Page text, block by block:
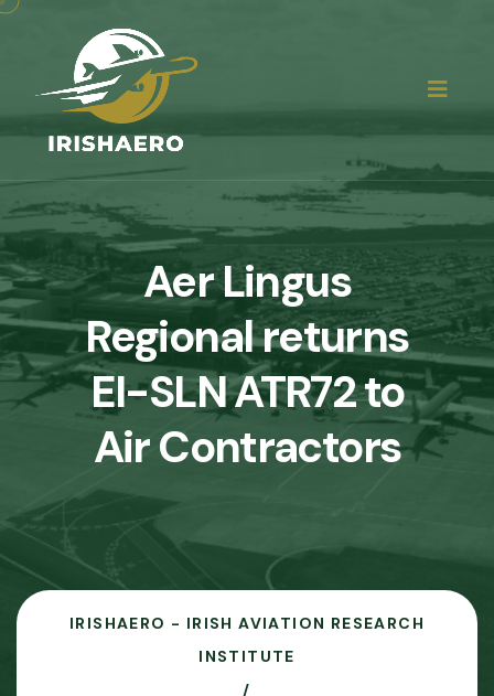
Aer Lingus
Regional returns
EI-SLN ATR72 to
Air Contractors
IRISHAERO - IRISH AVIATION RESEARCH
INSTITUTE